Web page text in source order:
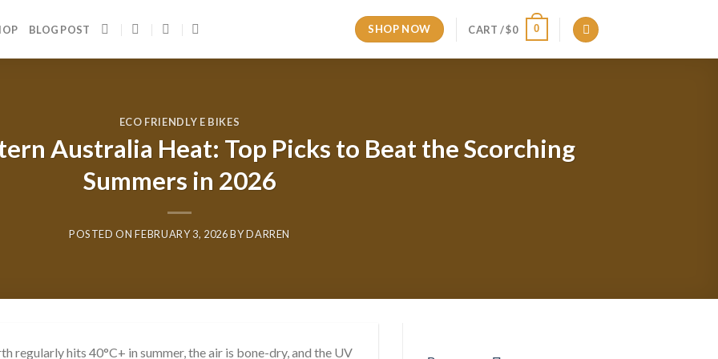
BLOG POST SHOP NOW CART /$0 0
ECO FRIENDLY E BIKES
Australia Heat: Top Picks to Beat the Scorching
Summers in 2026
POSTED ONFEBRUARY 3, 2026BYDARREN
regularly hits 40°C+ in summer, the air is bone-dry, and the UV